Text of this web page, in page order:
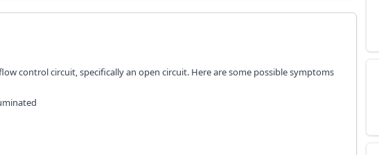
control circuit, specifically an open circuit. Here are some possible symptoms